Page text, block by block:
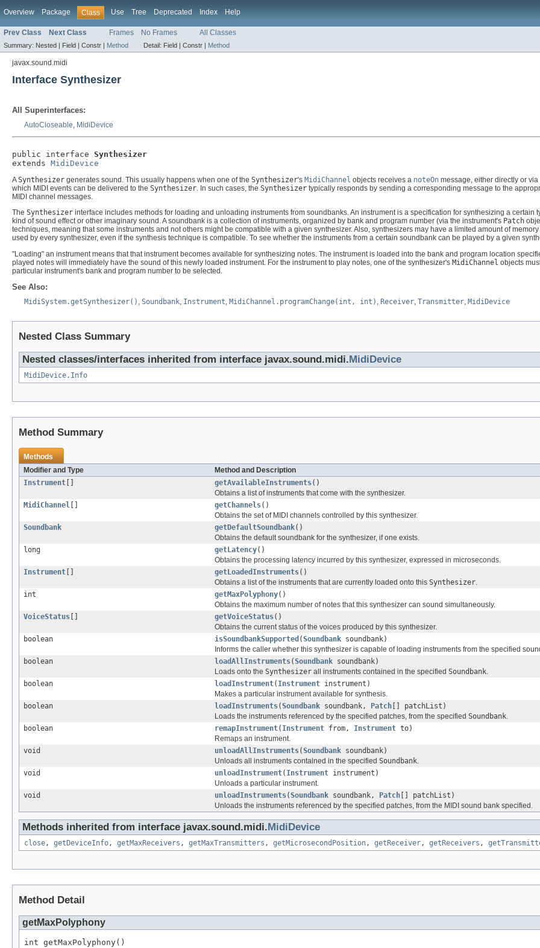
Overview Package Class Use Tree Deprecated Index Help
Prev Class Next Class Frames No Frames All Classes
Summary: Nested | Field | Constr | Method Detail: Field | Constr | Method
javax.sound.midi
Interface Synthesizer
All Superinterfaces:
AutoCloseable, MidiDevice
public interface Synthesizer
extends MidiDevice
ASynthesizer generates sound. This usually happens when one of the Synthesizer's MidiChannel objects receives a noteOn message, either directly or via
which MIDI events can be delivered to the Synthesizer. In such cases, the Synthesizer typically responds by sending a corresponding message to the
MIDI channel messages.
The Synthesizer interface includes methods for loading and unloading instruments from soundbanks. An instrument is a specification for synthesizing a
kind of sound effect or other imaginary sound. A soundbank is a collection of instruments, organized by bank and program number (via the instrument's Patch
techniques, meaning that some instruments and not others might be compatible with a given synthesizer. Also, synthesizers may have a limited amount of
used by every synthesizer, even if the synthesis technique is compatible. To see whether the instruments from a certain soundbank can be played by a given
"Loading" an instrument means that that instrument becomes available for synthesizing notes. The instrument is loaded into the bank and program location
played notes will immediately have the sound of this newly loaded instrument. For the instrument to play notes, one of the synthesizer's MidiChannel objects
particular instrument's bank and program number to be selected.
See Also:
MidiSystem.getSynthesizer() Soundbank Instrument MidiChannel.programChange(int, int) Receiver Transmitter MidiDevice
Nested Class Summary
Nested classes/interfaces inherited from interface javax.sound.midi.MidiDevice
MidiDevice.Info
Method Summary
Methods
Modifier and Type
Method and Description
Instrument [] getAvailableInstruments()
Obtains a list of instruments that come with the synthesizer.
MidiChannel [] getChannels()
Obtains the set of MIDI channels controlled by this synthesizer.
Soundbank
getDefaultSoundbank()
Obtains the default soundbank for the synthesizer, if one exists.
long
getLatency()
Obtains the processing latency incurred by this synthesizer, expressed in microseconds.
Instrument [] getLoadedInstruments()
Obtains a list of the instruments that are currently loaded onto this Synthesizer
int
getMaxPolyphony()
Obtains the maximum number of notes that this synthesizer can sound simultaneously.
VoiceStatus [] getVoiceStatus()
Obtains the current status of the voices produced by this synthesizer.
boolean
isSoundbankSupported (Soundbank soundbank)
Informs the caller whether this synthesizer is capable of loading instruments from the specified
boolean
loadAllInstruments(Soundbank soundbank)
Loads onto the Synthesizer all instruments contained in the specified Soundbank
boolean
loadInstrument( Instrument instrument)
Makes a particular instrument available for synthesis.
boolean
loadInstruments(Soundbank soundbank, Patch [] patchList)
Loads the instruments referenced by the specified patches, from the specified Soundbank
boolean
remapInstrument( Instrument from, Instrument to)
Remaps an instrument.
void
unloadAllInstruments(Soundbank soundbank)
Unloads all instruments contained in the specified Soundbank
void
unloadInstrument( Instrument instrument)
Unloads a particular instrument.
void
unloadInstruments(Soundbank soundbank, Patch [] patchList)
Unloads the instruments referenced by the specified patches, from the MIDI sound bank specified.
Methods inherited from interface javax.sound.midi.MidiDevice
close , getDeviceInfo , getMaxReceivers , getMaxTransmitters , getMicrosecondPosition , getReceiver , getReceivers ,
Method Detail
getMaxPolyphony
int getMaxPolyphony()